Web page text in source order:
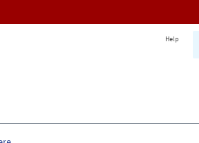
Help